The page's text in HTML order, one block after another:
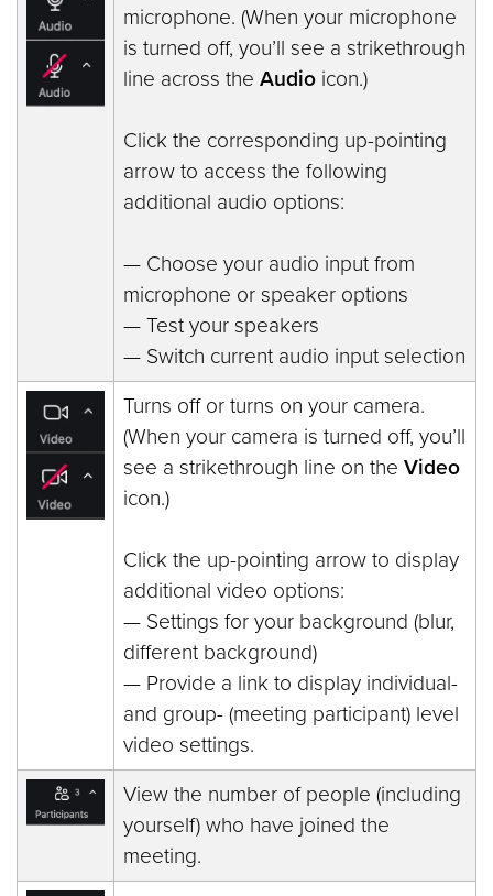
microphone. (When your microphone
is turned off, you’ll see a strikethrough
line across the Audio icon.)
Click the corresponding up-pointing
arrow to access the following
additional audio options:
— Choose your audio input from
microphone or speaker options
— Test your speakers
— Switch current audio input selection
Turns off or turns on your camera.
(When your camera is turned off, you’ll
see a strikethrough line on the Video
icon.)
Click the up-pointing arrow to display
additional video options:
— Settings for your background (blur,
different background)
— Provide a link to display individual-
and group- (meeting participant) level
video settings.
View the number of people (including
yourself) who have joined the
meeting.